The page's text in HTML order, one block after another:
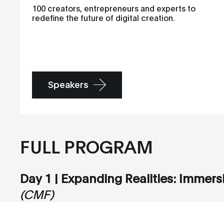
100 creators, entrepreneurs and experts to
redefine the future of digital creation.
Speakers
FULL PROGRAM
Day 1 | Expanding Realities:
(CMF)